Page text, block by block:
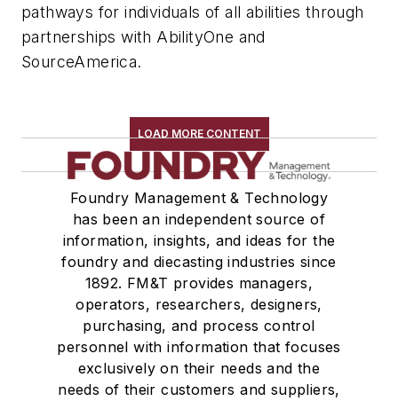
pathways for individuals of all abilities through
partnerships with AbilityOne and
SourceAmerica.
LOAD MORE CONTENT
Foundry Management & Technology
has been an independent source of
information, insights, and ideas for the
foundry and diecasting industries since
1892. FM&T provides managers,
operators, researchers, designers,
purchasing, and process control
personnel with information that focuses
exclusively on their needs and the
needs of their customers and suppliers,